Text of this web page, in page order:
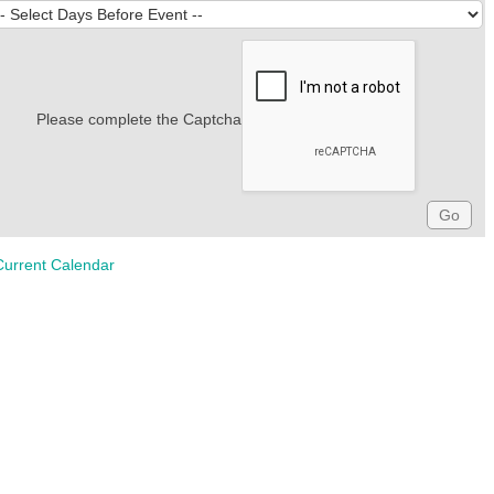
Please complete the Captcha
Calendar